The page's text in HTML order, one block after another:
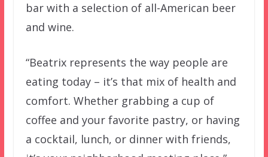
bar with a selection of all-American beer
and wine.
“Beatrix represents the way people are
eating today – it’s that mix of health and
comfort. Whether grabbing a cup of
coffee and your favorite pastry, or having
a cocktail, lunch, or dinner with friends,